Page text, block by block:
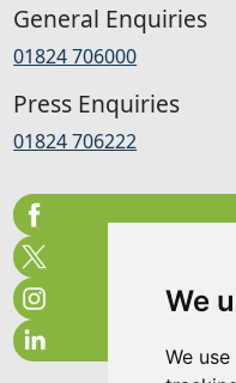
We
We
General Enquiries
01824 706000
Press Enquiries
01824 706222